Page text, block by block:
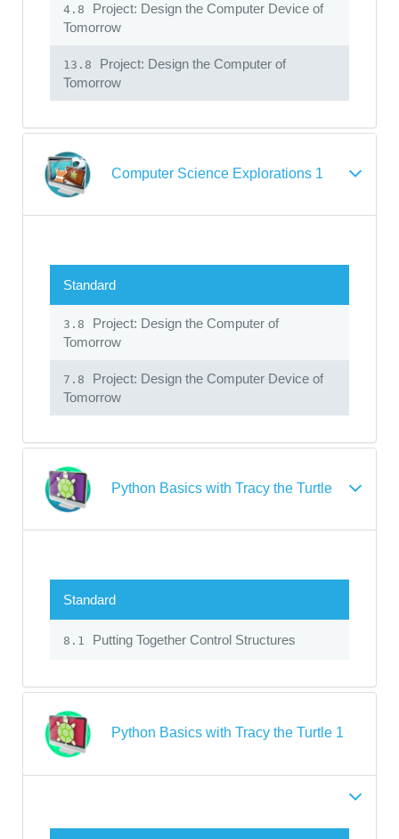
4.8
Project: Design the Computer Device of
Tomorrow
13.8
Project: Design the Computer of
Tomorrow
Computer Science Explorations 1
Standard
3.8
Project: Design the Computer of
Tomorrow
7.8
Project: Design the Computer Device of
Tomorrow
Python Basics with Tracy the Turtle
Standard
8.1 Putting Together Control Structures
Python Basics with Tracy the Turtle 1